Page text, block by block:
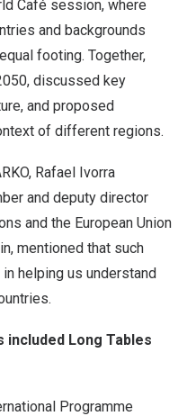
Café session, where
and backgrounds
footing. Together,
discussed key
and proposed
of different regions.
Rafael Ivorra
and deputy director
and the European Union
mentioned that such
helping us understand
Long Tables
Programme